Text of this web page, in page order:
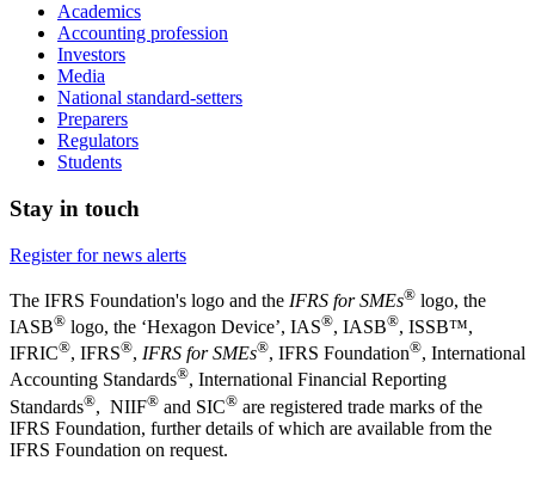
Academics
Accounting profession
Investors
Media
National standard-setters
Preparers
Regulators
Students
Stay in touch
Register for news alerts
The IFRS Foundation's logo and the IFRS for SMEs® logo, the
IASB® logo, the ‘Hexagon Device’, IAS®, IASB®, ISSB™,
IFRIC®, IFRS®, IFRS for SMEs®, IFRS Foundation®, International
Accounting Standards®, International Financial Reporting
Standards®, NIIF® and SIC® are registered trade marks of the
IFRS Foundation, further details of which are available from the
IFRS Foundation on request.